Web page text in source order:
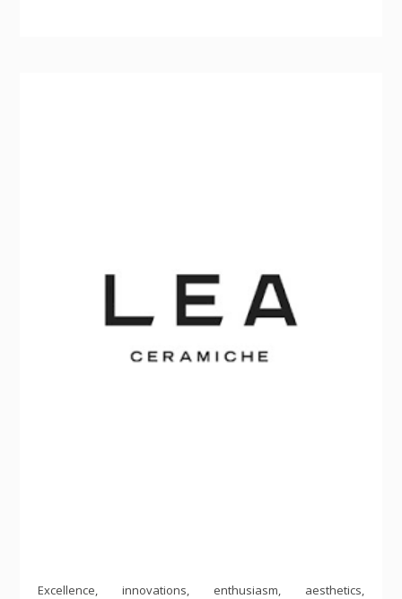
Excellence, innovations, enthusiasm, aesthetics,